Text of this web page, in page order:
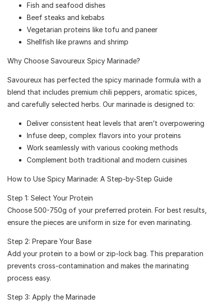
Fish and seafood dishes
Beef steaks and kebabs
Vegetarian proteins like tofu and paneer
Shellfish like prawns and shrimp
Why Choose Savoureux Spicy Marinade?
Savoureux has perfected the spicy marinade formula with a
blend that includes premium chili peppers, aromatic spices,
and carefully selected herbs. Our marinade is designed to:
Deliver consistent heat levels that aren’t overpowering
Infuse deep, complex flavors into your proteins
Work seamlessly with various cooking methods
Complement both traditional and modern cuisines
How to Use Spicy Marinade: A Step-by-Step Guide
Step 1: Select Your Protein
Choose 500-750g of your preferred protein. For best results,
ensure the pieces are uniform in size for even marinating.
Step 2: Prepare Your Base
Add your protein to a bowl or zip-lock bag. This preparation
prevents cross-contamination and makes the marinating
process easy.
Step 3: Apply the Marinade